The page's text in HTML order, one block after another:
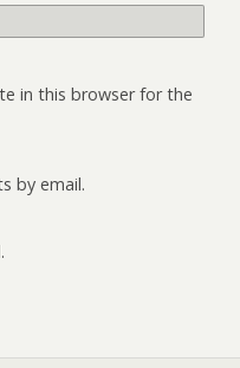
in this browser for the
by email.